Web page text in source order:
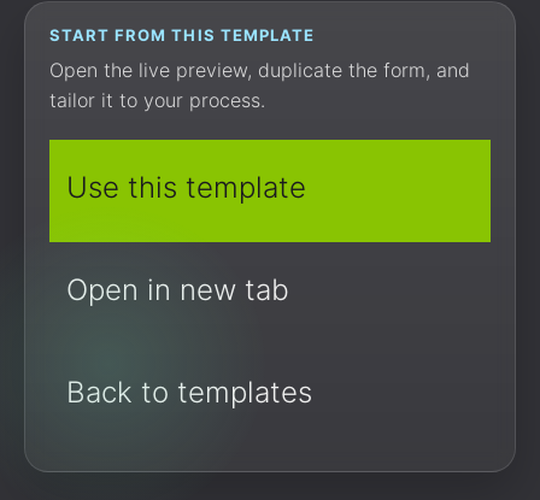
START FROM THIS TEMPLATE
Open the live preview, duplicate the form, and
tailor it to your process.
Use this template
Open in new tab
Back to templates